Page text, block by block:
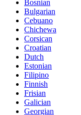
Bosnian
Bulgarian
Cebuano
Chichewa
Corsican
Croatian
Dutch
Estonian
Filipino
Finnish
Frisian
Galician
Georgian